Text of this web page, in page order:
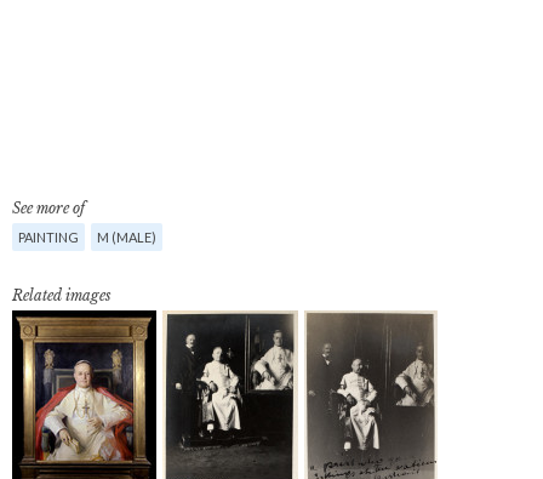
See more of
PAINTING M (MALE)
Related images